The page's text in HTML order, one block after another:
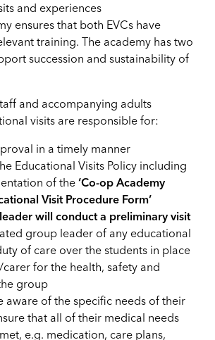
and experiences
ensures that both EVCs have
training. The academy has two
succession and sustainability of
and accompanying adults
visits are responsible for:
in a timely manner
Educational Visits Policy including
of the‘Co-op Academy
Visit Procedure Form’
leader will conduct a preliminary visit
group leader of any educational
of care over the students in place
for the health, safety and
group
aware of the specific needs of their
that all of their medical needs
e.g. medication, care plans,